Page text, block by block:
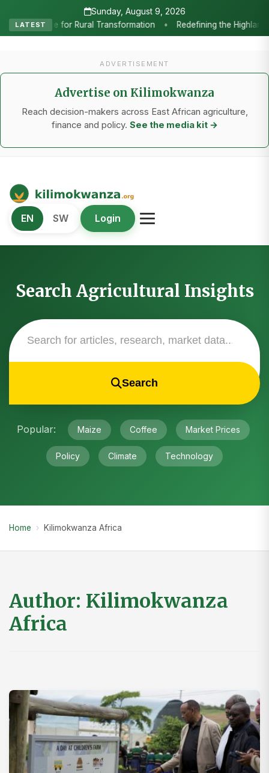
Sunday, August 9, 2026
LATEST
Highlands: How Sweet Peppers and Seedling Innovation Are
ADVERTISEMENT
Advertise on Kilimokwanza
Reach decision-makers across East African agriculture,
finance and policy. See the media kit →
Kilimo Kwanza
African Agriculture and Food Systems
EN SW Login
Search Agricultural Insights
Search
Popular: Maize Coffee Market Prices
Policy Climate Technology
Home › Kilimokwanza Africa
Author: Kilimokwanza
Africa